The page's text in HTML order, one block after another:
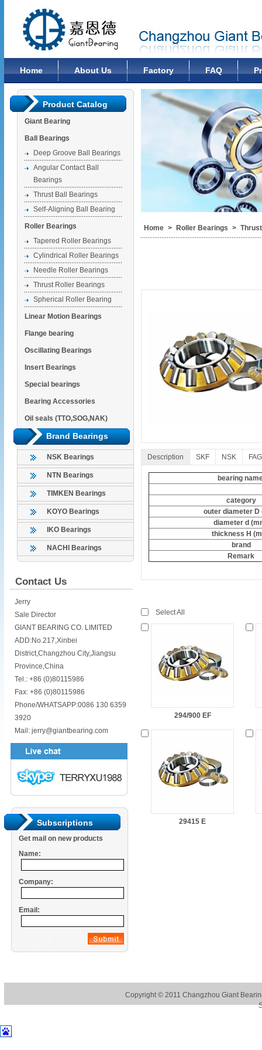
Home About Us Factory FAQ
Product Catalog
Giant Bearing
Ball Bearings
Deep Groove Ball Bearings
Angular Contact Ball
Bearings
Thrust Ball Bearings
Self-Aligning Ball Bearing
Roller Bearings
Tapered Roller Bearings
Cylindrical Roller Bearings
Needle Roller Bearings
Thrust Roller Bearings
Spherical Roller Bearing
Linear Motion Bearings
Flange bearing
Oscillating Bearings
Insert Bearings
Special bearings
Bearing Accessories
Oil seals (TTO,SOG,NAK)
Brand Bearings
NSK Bearings
NTN Bearings
TIMKEN Bearings
KOYO Bearings
IKO Bearings
NACHI Bearings
Contact Us
Jerry
Sale Director
GIANT BEARING CO. LIMITED
ADD:No.217,Xinbei
District,Changzhou City,Jiangsu
Province,China
Tel.: +86 (0)80115986
Fax: +86 (0)80115986
Phone/WHATSAPP:0086 130 6359
3920
Mail: jerry@giantbearing.com
Subscriptions
Get mail on new products
Name:
Company:
Email:
Home > Roller Bearings >
Description SKF NSK FAG
bearing
category
outer diameter D
diameter d
thickness H
brand
Remark
Select All
294/900 EF
29415 E
Copyright © 2011 Changzhou Giant